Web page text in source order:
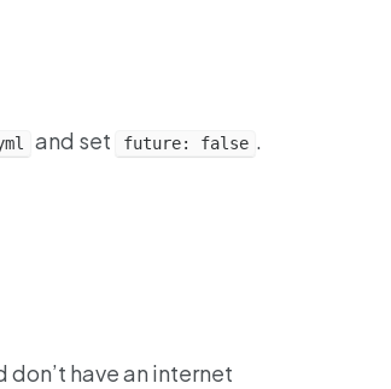
and set future: false .
don’t have an internet